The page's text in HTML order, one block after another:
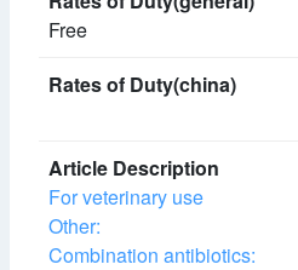
Free
For veterinary use
Other:
Combination antibiotics: